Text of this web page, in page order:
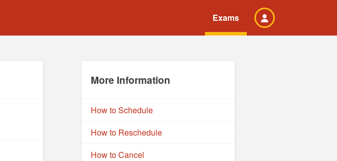
Exams
More Information
How to Schedule
How to Reschedule
How to Cancel